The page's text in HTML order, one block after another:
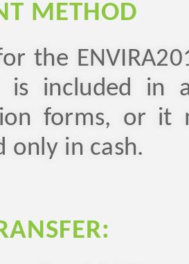
METHOD
the
is included in
forms, or it
only in cash.